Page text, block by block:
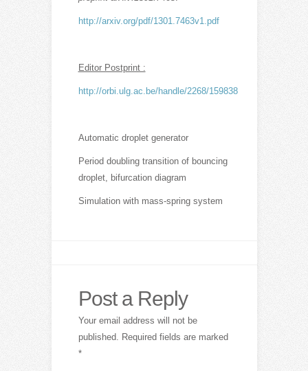
http://arxiv.org/pdf/1301.7463v1.pdf
Editor Postprint :
http://orbi.ulg.ac.be/handle/2268/159838
Automatic droplet generator
Period doubling transition of bouncing
droplet, bifurcation diagram
Simulation with mass-spring system
Post a Reply
Your email address will not be
published. Required fields are marked
*